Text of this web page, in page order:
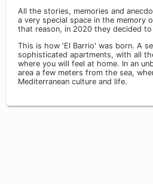
All the stories, memories and
a very special space in the memory
that reason, in 2020 they decided
This is how 'El Barrio' was born. A
sophisticated apartments, with all
where you will feel at home. In an
area a few meters from the sea,
Mediterranean culture and life.